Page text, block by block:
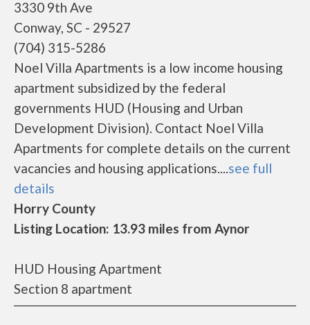
3330 9th Ave
Conway, SC - 29527
(704) 315-5286
Noel Villa Apartments is a low income housing
apartment subsidized by the federal
governments HUD (Housing and Urban
Development Division). Contact Noel Villa
Apartments for complete details on the current
vacancies and housing applications....see full
details
Horry County
Listing Location: 13.93 miles from Aynor
HUD Housing Apartment
Section 8 apartment